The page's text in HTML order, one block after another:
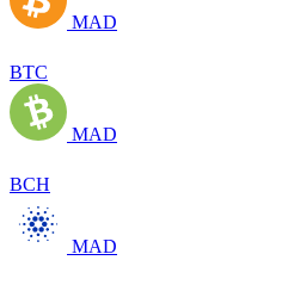
MAD
BTC
MAD
BCH
MAD